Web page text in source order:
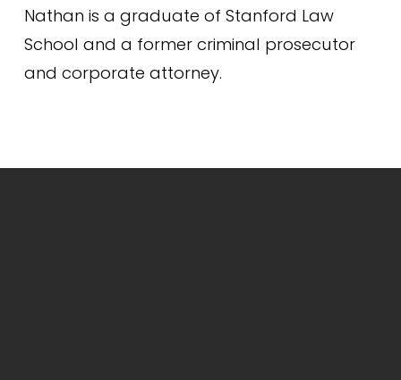
Nathan is a graduate of Stanford Law
School and a former criminal prosecutor
and corporate attorney.